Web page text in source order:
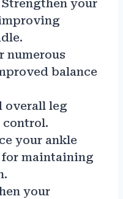
Strengthen your
numerous
balance
overall leg
your ankle
maintaining
your